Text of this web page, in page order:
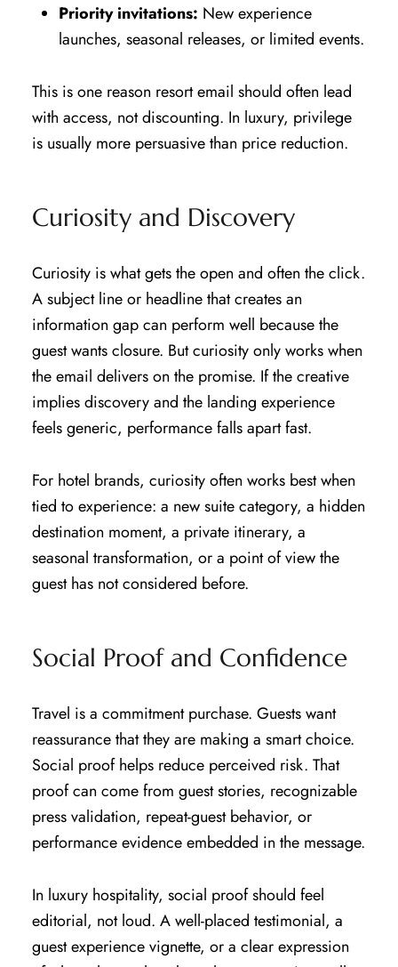
Priority invitations: New experience
launches, seasonal releases, or limited events.
This is one reason resort email should often lead
with access, not discounting. In luxury, privilege
is usually more persuasive than price reduction.
Curiosity and Discovery
Curiosity is what gets the open and often the click.
A subject line or headline that creates an
information gap can perform well because the
guest wants closure. But curiosity only works when
the email delivers on the promise. If the creative
implies discovery and the landing experience
feels generic, performance falls apart fast.
For hotel brands, curiosity often works best when
tied to experience: a new suite category, a hidden
destination moment, a private itinerary, a
seasonal transformation, or a point of view the
guest has not considered before.
Social Proof and Confidence
Travel is a commitment purchase. Guests want
reassurance that they are making a smart choice.
Social proof helps reduce perceived risk. That
proof can come from guest stories, recognizable
press validation, repeat-guest behavior, or
performance evidence embedded in the message.
In luxury hospitality, social proof should feel
editorial, not loud. A well-placed testimonial, a
guest experience vignette, or a clear expression